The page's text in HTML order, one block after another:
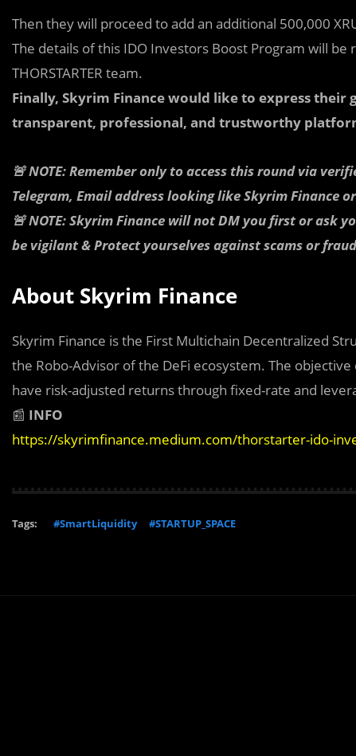
Then they will proceed to add an additional 500,000
The details of this IDO Investors Boost Program will
THORSTARTER team.
Finally, Skyrim Finance would like to express their
transparent, professional, and trustworthy
🚨 NOTE: Remember only to access this round via
Telegram, Email address looking like Skyrim Finance
🚨 NOTE: Skyrim Finance will not DM you first or
be vigilant & Protect yourselves against scams or
About Skyrim Finance
Skyrim Finance is the First Multichain Decentralized
the Robo-Advisor of the DeFi ecosystem. The
have risk-adjusted returns through fixed-rate and
📰 INFO
https://skyrimfinance.medium.com/thorstarter-ido-
Tags: #SmartLiquidity #STARTUP_SPACE